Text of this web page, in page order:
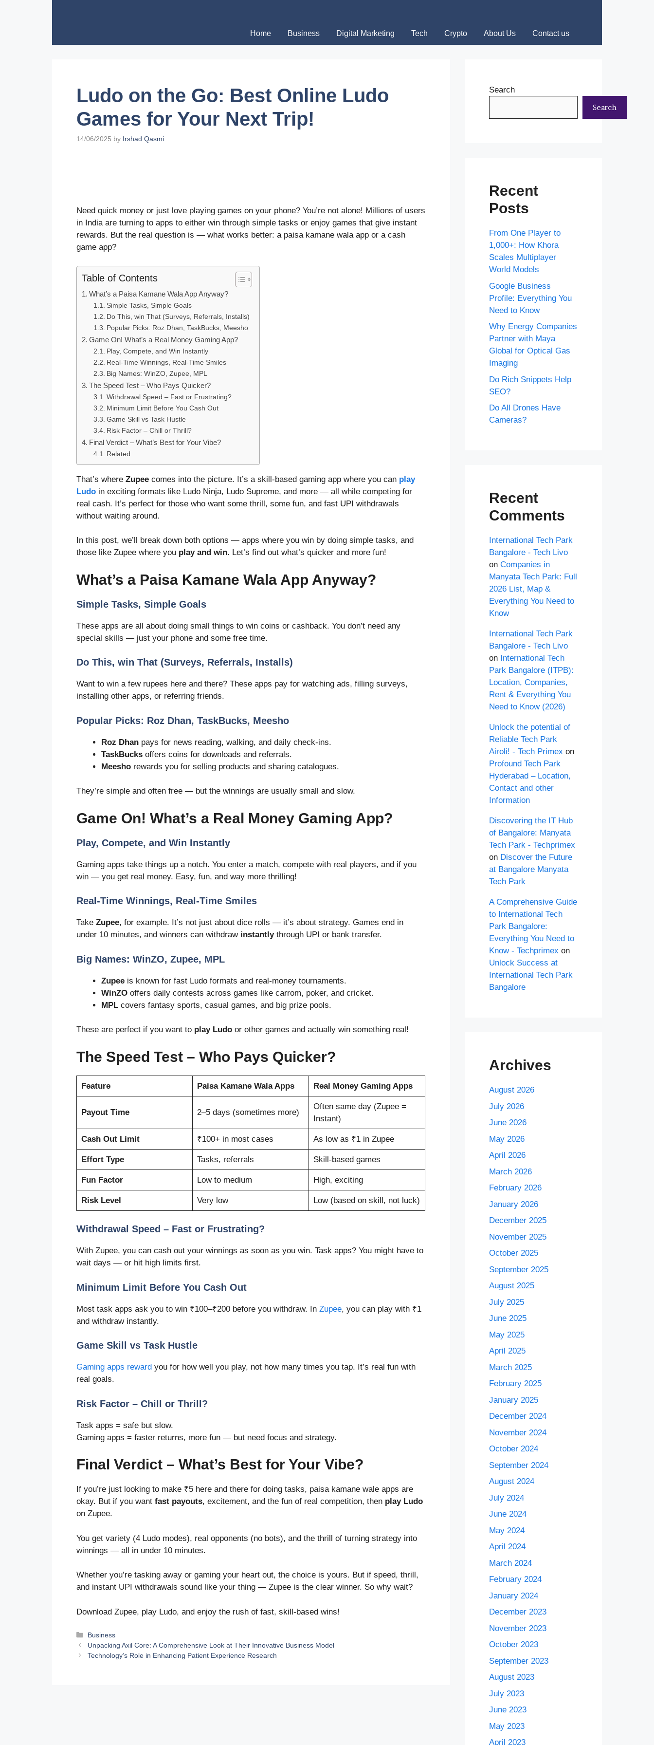
Home Business Digital Marketing Tech Crypto About Us Contact us
Ludo on the Go: Best Online Ludo
Games for Your Next Trip!
14/06/2025 by Irshad Qasmi
Need quick money or just love playing games on your phone? You’re not alone! Millions of users
in India are turning to apps to either win through simple tasks or enjoy games that give instant
rewards. But the real question is — what works better: a paisa kamane wala app or a cash
game app?
Table of Contents
What’s a Paisa Kamane Wala App Anyway?
Simple Tasks, Simple Goals
Do This, win That (Surveys, Referrals, Installs)
Popular Picks: Roz Dhan, TaskBucks, Meesho
Game On! What’s a Real Money Gaming App?
Play, Compete, and Win Instantly
Real-Time Winnings, Real-Time Smiles
Big Names: WinZO, Zupee, MPL
The Speed Test – Who Pays Quicker?
Withdrawal Speed – Fast or Frustrating?
Minimum Limit Before You Cash Out
Game Skill vs Task Hustle
Risk Factor – Chill or Thrill?
Final Verdict – What’s Best for Your Vibe?
Related
That’s where Zupee comes into the picture. It’s a skill-based gaming app where you can play
Ludo in exciting formats like Ludo Ninja, Ludo Supreme, and more — all while competing for
real cash. It’s perfect for those who want some thrill, some fun, and fast UPI withdrawals
without waiting around.
In this post, we’ll break down both options — apps where you win by doing simple tasks, and
those like Zupee where you play and win. Let’s find out what’s quicker and more fun!
What’s a Paisa Kamane Wala App Anyway?
Simple Tasks, Simple Goals
These apps are all about doing small things to win coins or cashback. You don’t need any
special skills — just your phone and some free time.
Do This, win That (Surveys, Referrals, Installs)
Want to win a few rupees here and there? These apps pay for watching ads, filling surveys,
installing other apps, or referring friends.
Popular Picks: Roz Dhan, TaskBucks, Meesho
Roz Dhan pays for news reading, walking, and daily check-ins.
TaskBucks offers coins for downloads and referrals.
Meesho rewards you for selling products and sharing catalogues.
They’re simple and often free — but the winnings are usually small and slow.
Game On! What’s a Real Money Gaming App?
Play, Compete, and Win Instantly
Gaming apps take things up a notch. You enter a match, compete with real players, and if you
win — you get real money. Easy, fun, and way more thrilling!
Real-Time Winnings, Real-Time Smiles
Take Zupee, for example. It’s not just about dice rolls — it’s about strategy. Games end in
under 10 minutes, and winners can withdraw instantlythrough UPI or bank transfer.
Big Names: WinZO, Zupee, MPL
Zupee is known for fast Ludo formats and real-money tournaments.
WinZO offers daily contests across games like carrom, poker, and cricket.
MPL covers fantasy sports, casual games, and big prize pools.
These are perfect if you want to play Ludo or other games and actually win something real!
The Speed Test – Who Pays Quicker?
Feature Paisa Kamane Wala Apps Real Money Gaming Apps
Payout Time 2–5 days (sometimes more)
Often same day (Zupee =
Instant)
Cash Out Limit ₹100+ in most cases As low as ₹1 in Zupee
Effort Type Tasks, referrals Skill-based games
Fun Factor Low to medium High, exciting
Risk Level Very low Low (based on skill, not luck)
Withdrawal Speed – Fast or Frustrating?
With Zupee, you can cash out your winnings as soon as you win. Task apps? You might have to
wait days — or hit high limits first.
Minimum Limit Before You Cash Out
Most task apps ask you to win ₹100–₹200 before you withdraw. In Zupee, you can play with ₹1
and withdraw instantly.
Game Skill vs Task Hustle
Gaming apps reward you for how well you play, not how many times you tap. It’s real fun with
real goals.
Risk Factor – Chill or Thrill?
Task apps = safe but slow.
Gaming apps = faster returns, more fun — but need focus and strategy.
Final Verdict – What’s Best for Your Vibe?
If you’re just looking to make ₹5 here and there for doing tasks, paisa kamane wale apps are
okay. But if you want fast payouts, excitement, and the fun of real competition, then play Ludo
on Zupee.
You get variety (4 Ludo modes), real opponents (no bots), and the thrill of turning strategy into
winnings — all in under 10 minutes.
Whether you’re tasking away or gaming your heart out, the choice is yours. But if speed, thrill,
and instant UPI withdrawals sound like your thing — Zupee is the clear winner. So why wait?
Download Zupee, play Ludo, and enjoy the rush of fast, skill-based wins!
Categories
Business
Unpacking Axil Core: A Comprehensive Look at Their Innovative Business Model
Technology’s Role in Enhancing Patient Experience Research
Search
Search
Recent
Posts
From One Player to
1,000+: How Khora
Scales Multiplayer
World Models
Google Business
Profile: Everything You
Need to Know
Why Energy Companies
Partner with Maya
Global for Optical Gas
Imaging
Do Rich Snippets Help
SEO?
Do All Drones Have
Cameras?
Recent
Comments
International Tech Park
Bangalore - Tech Livo
on Companies in
Manyata Tech Park: Full
2026 List, Map &
Everything You Need to
Know
International Tech Park
Bangalore - Tech Livo
on International Tech
Park Bangalore (ITPB):
Location, Companies,
Rent & Everything You
Need to Know (2026)
Unlock the potential of
Reliable Tech Park
Airoli! - Tech Primex on
Profound Tech Park
Hyderabad – Location,
Contact and other
Information
Discovering the IT Hub
of Bangalore: Manyata
Tech Park - Techprimex
on Discover the Future
at Bangalore Manyata
Tech Park
A Comprehensive Guide
to International Tech
Park Bangalore:
Everything You Need to
Know - Techprimex on
Unlock Success at
International Tech Park
Bangalore
Archives
August 2026
July 2026
June 2026
May 2026
April 2026
March 2026
February 2026
January 2026
December 2025
November 2025
October 2025
September 2025
August 2025
July 2025
June 2025
May 2025
April 2025
March 2025
February 2025
January 2025
December 2024
November 2024
October 2024
September 2024
August 2024
July 2024
June 2024
May 2024
April 2024
March 2024
February 2024
January 2024
December 2023
November 2023
October 2023
September 2023
August 2023
July 2023
June 2023
May 2023
April 2023